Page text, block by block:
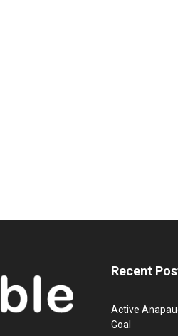
Recent
Active
Goal